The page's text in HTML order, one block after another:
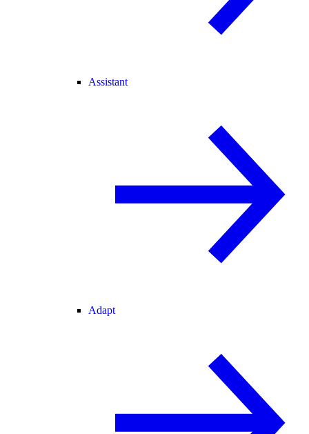
Assistant
Adapt